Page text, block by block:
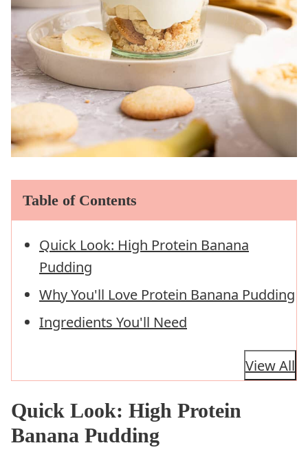
Table of Contents
Quick Look: High Protein Banana
Pudding
Why You'll Love Protein Banana Pudding
Ingredients You'll Need
View All
Quick Look: High Protein
Banana Pudding